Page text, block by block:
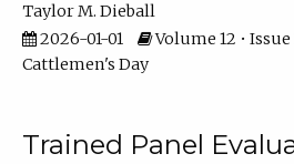
Taylor M. Dieball
2026-01-01
Volume 12 • Issue
Cattlemen's Day
Trained Panel